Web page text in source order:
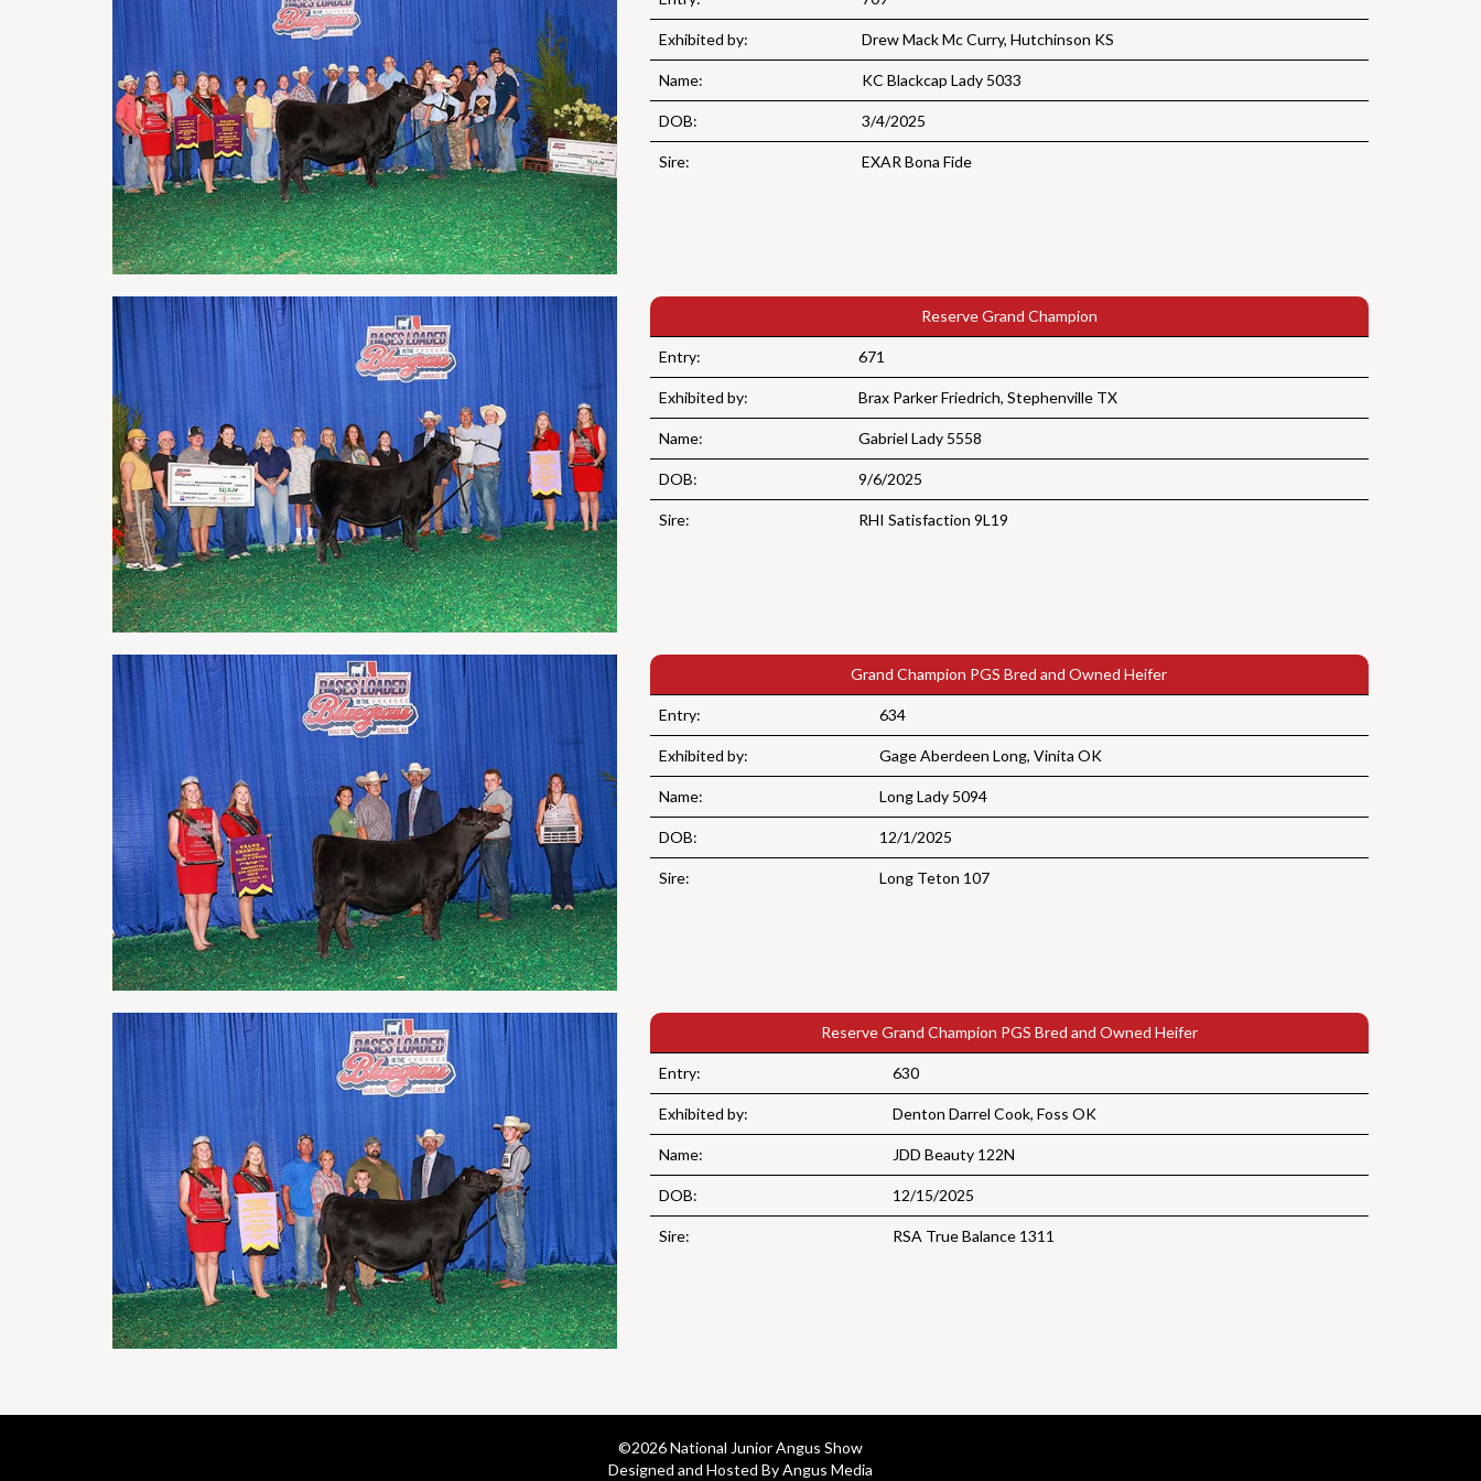
Exhibited by: Drew Mack Mc Curry, Hutchinson KS
Name: KC Blackcap Lady 5033
DOB: 3/4/2025
Sire: EXAR Bona Fide
Reserve Grand Champion
Entry: 671
Exhibited by: Brax Parker Friedrich, Stephenville TX
Name: Gabriel Lady 5558
DOB: 9/6/2025
Sire: RHI Satisfaction 9L19
Grand Champion PGS Bred and Owned Heifer
Entry: 634
Exhibited by: Gage Aberdeen Long, Vinita OK
Name: Long Lady 5094
DOB: 12/1/2025
Sire: Long Teton 107
Reserve Grand Champion PGS Bred and Owned Heifer
Entry: 630
Exhibited by: Denton Darrel Cook, Foss OK
Name: JDD Beauty 122N
DOB: 12/15/2025
Sire: RSA True Balance 1311
©2026 National Junior Angus Show
Designed and Hosted By Angus Media